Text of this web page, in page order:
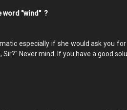
word "wind" ?
especially if she would ask you
Never mind. If you have a good